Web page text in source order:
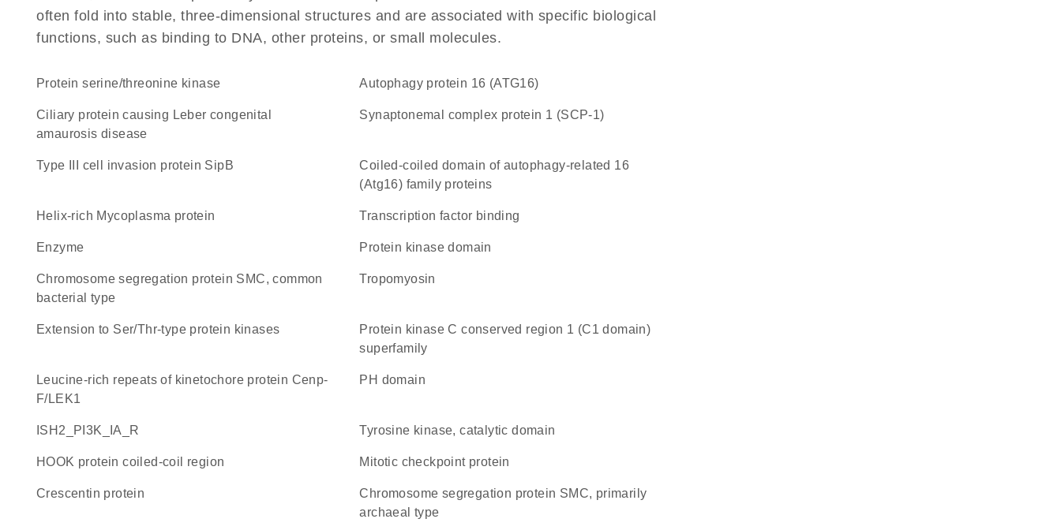
often fold into stable, three-dimensional structures and are associated with specific biological
functions, such as binding to DNA, other proteins, or small molecules.
protein serine/threonine kinase Autophagy protein 16 (ATG16)
Ciliary protein causing Leber congenital
amaurosis disease
Synaptonemal complex protein 1 (SCP-1)
Type III cell invasion protein SipB
Coiled-coiled domain of autophagy-related 16
(Atg16) family proteins
helix-rich Mycoplasma protein transcription factor binding
enzyme Protein kinase domain
chromosome segregation protein SMC, common
bacterial type
Tropomyosin
Extension to Ser/Thr-type protein kinases
protein kinase C conserved region 1 (C1 domain)
superfamily
Leucine-rich repeats of kinetochore protein Cenp-
F/LEK1
PH domain
iSH2_PI3K_IA_R Tyrosine kinase, catalytic domain
HOOK protein coiled-coil region Mitotic checkpoint protein
Crescentin protein
chromosome segregation protein SMC, primarily
archaeal type